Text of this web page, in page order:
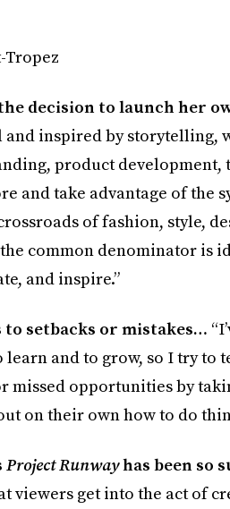
Tropez
decision to launch her
inspired by storytelling,
product development,
and take advantage of the
of fashion, style,
common denominator is
and inspire.”
to setbacks or mistakes…
and to grow, so I try to
missed opportunities by
on their own how to do
Project Runwayhas been so
viewers get into the act of